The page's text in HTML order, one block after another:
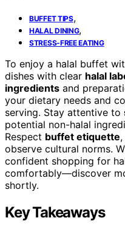
BUFFET TIPS,
HALAL DINING,
STRESS-FREE EATING
To enjoy a halal buffet
dishes with clear halal
ingredients and
your dietary needs and
serving. Stay attentive to
potential non-halal
Respect buffet etiquette
observe cultural norms.
confident shopping for
comfortably—discover
shortly.
Key Takeaways